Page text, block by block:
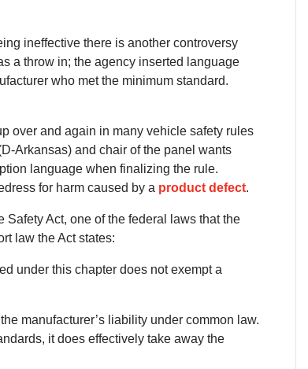
ineffective there is another controversy
a throw in; the agency inserted language
who met the minimum standard.
over and again in many vehicle safety rules
Arkansas) and chair of the panel wants
language when finalizing the rule.
for harm caused by a product defect.
Act, one of the federal laws that the
law the Act states:
under this chapter does not exempt a
manufacturer’s liability under common law.
it does effectively take away the